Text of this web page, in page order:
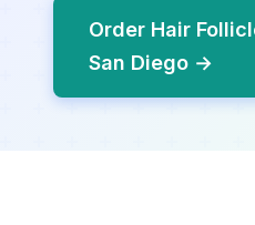
Order Hair
San Diego →